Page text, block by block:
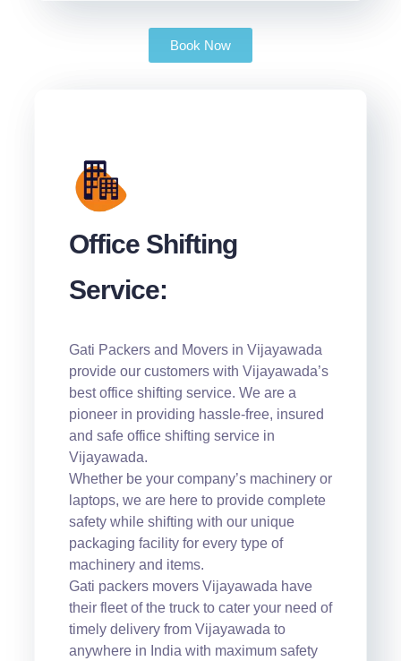
Book Now
Office Shifting
Service:
Gati Packers and Movers in Vijayawada
provide our customers with Vijayawada’s
best office shifting service. We are a
pioneer in providing hassle-free, insured
and safe office shifting service in
Vijayawada.
Whether be your company’s machinery or
laptops, we are here to provide complete
safety while shifting with our unique
packaging facility for every type of
machinery and items.
Gati packers movers Vijayawada have
their fleet of the truck to cater your need of
timely delivery from Vijayawada to
anywhere in India with maximum safety